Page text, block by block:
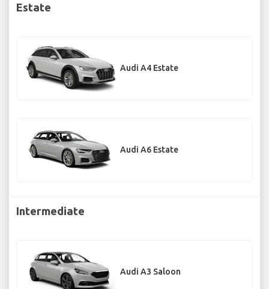
Estate
Audi A4 Estate
Audi A6 Estate
Intermediate
Audi A3 Saloon